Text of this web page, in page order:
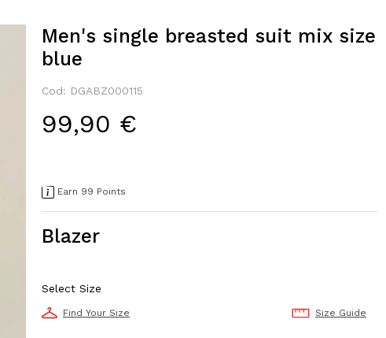
Men's single breasted suit mix size
blue
Cod: DGABZ000115
99,90 €
Earn 99 Points
Blazer
Select Size
Find Your Size Size Guide